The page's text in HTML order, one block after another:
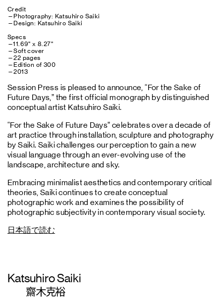
Credit
—Photography: Katsuhiro Saiki
—Design: Katsuhiro Saiki
Specs
—11.69" x 8.27"
—Soft cover
—22 pages
—Edition of 300
—2013
Session Press is pleased to announce, “For the Sake of
Future Days,” the first official monograph by distinguished
conceptual artist Katsuhiro Saiki.
“For the Sake of Future Days” celebrates over a decade of
art practice through installation, sculpture and photography
by Saiki. Saiki challenges our perception to gain a new
visual language through an ever-evolving use of the
landscape, architecture and sky.
Embracing minimalist aesthetics and contemporary critical
theories, Saiki continues to create conceptual
photographic work and examines the possibility of
photographic subjectivity in contemporary visual society.
日本語で読む
Katsuhiro Saiki
齋木克裕